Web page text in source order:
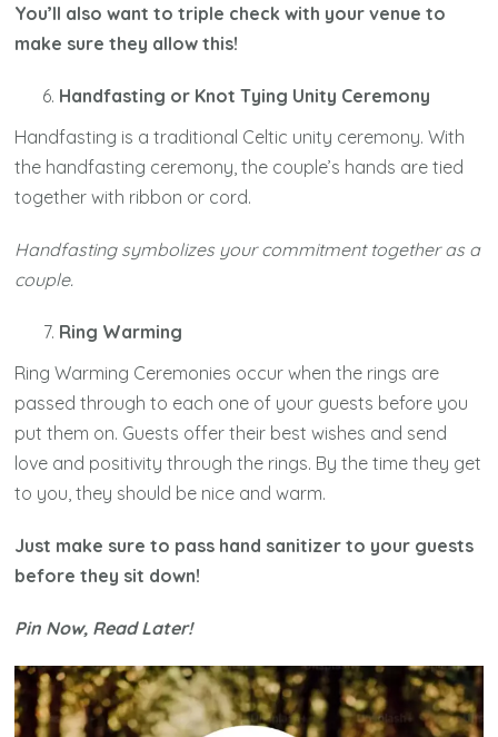
You’ll also want to triple check with your venue to
make sure they allow this!
Handfasting or Knot Tying Unity Ceremony
Handfasting is a traditional Celtic unity ceremony. With
the handfasting ceremony, the couple’s hands are tied
together with ribbon or cord.
Handfasting symbolizes your commitment together as a
couple.
Ring Warming
Ring Warming Ceremonies occur when the rings are
passed through to each one of your guests before you
put them on. Guests offer their best wishes and send
love and positivity through the rings. By the time they get
to you, they should be nice and warm.
Just make sure to pass hand sanitizer to your guests
before they sit down!
Pin Now, Read Later!